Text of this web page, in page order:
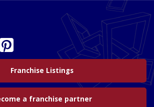
Franchise Listings
a franchise partner